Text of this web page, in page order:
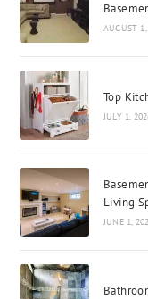
AUGUST
Top
JULY 1,
Living
JUNE 1,